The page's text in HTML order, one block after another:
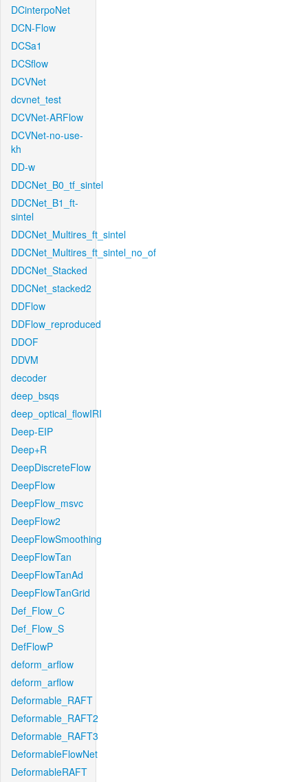
DCinterpoNet
DCN-Flow
DCSa1
DCSflow
DCVNet
dcvnet_test
DCVNet-ARFlow
DCVNet-no-use-
kh
DD-w
DDCNet_B0_tf_sintel
DDCNet_B1_ft-
sintel
DDCNet_Multires_ft_sintel
DDCNet_Multires_ft_sintel_no_of
DDCNet_Stacked
DDCNet_stacked2
DDFlow
DDFlow_reproduced
DDOF
DDVM
decoder
deep_bsqs
deep_optical_flowIRI
Deep-EIP
Deep+R
DeepDiscreteFlow
DeepFlow
DeepFlow_msvc
DeepFlow2
DeepFlowSmoothing
DeepFlowTan
DeepFlowTanAd
DeepFlowTanGrid
Def_Flow_C
Def_Flow_S
DefFlowP
deform_arflow
deform_arflow
Deformable_RAFT
Deformable_RAFT2
Deformable_RAFT3
DeformableFlowNet
DeformableRAFT